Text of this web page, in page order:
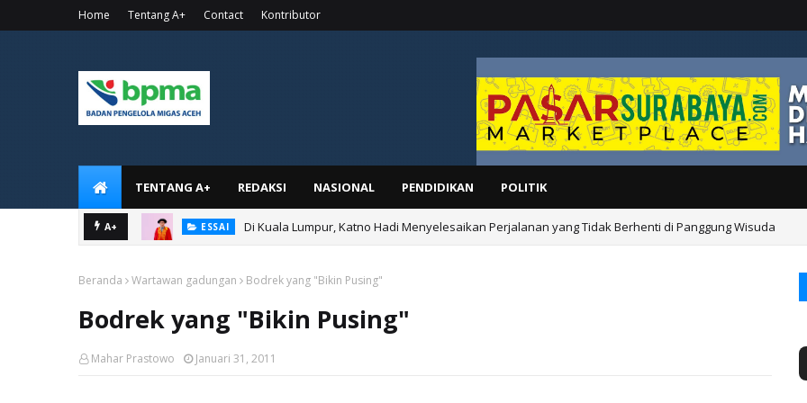
Home Tentang A+ Contact Kontributor
TENTANG A+ REDAKSI NASIONAL PENDIDIKAN POLITIK
A+ ESSAI Di Kuala Lumpur, Katno Hadi Menyelesaikan Perjalanan yang Tidak Berhenti di Panggung Wisuda
Beranda Wartawan gadungan Bodrek yang "Bikin Pusing"
Bodrek yang "Bikin Pusing"
Mahar Prastowo Januari 31, 2011